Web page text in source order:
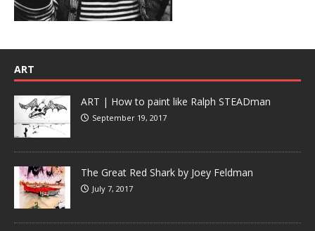
ART
ART | How to paint like Ralph STEADman
September 19, 2017
The Great Red Shark by Joey Feldman
July 7, 2017